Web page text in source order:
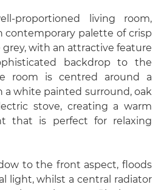
proportioned living room,
contemporary palette of crisp
with an attractive feature
backdrop to the
room is centred around a
a white painted surround, oak
stove, creating a warm
that is perfect for relaxing
to the front aspect, floods
light, whilst a central radiator